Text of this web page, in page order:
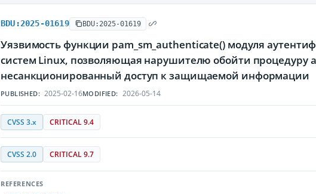
BDU:2025-01619 BDU:2025-01619
Уязвимость функции pam_sm_authenticate() модуля
систем Linux, позволяющая нарушителю обойти процедуру
несанкционированный доступ к защищаемой информации
PUBLISHED: 2025-02-16MODIFIED: 2026-05-14
CVSS 3.x CRITICAL 9.4
CVSS 2.0 CRITICAL 9.7
REFERENCES